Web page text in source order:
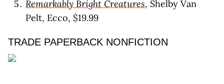
Remarkably Bright Creatures, Shelby Van
Pelt, Ecco, $19.99
TRADE PAPERBACK NONFICTION